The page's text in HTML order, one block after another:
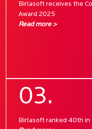
Birlasoft receives the
Award 2025
Read more >
03.
Birlasoft ranked 40th in